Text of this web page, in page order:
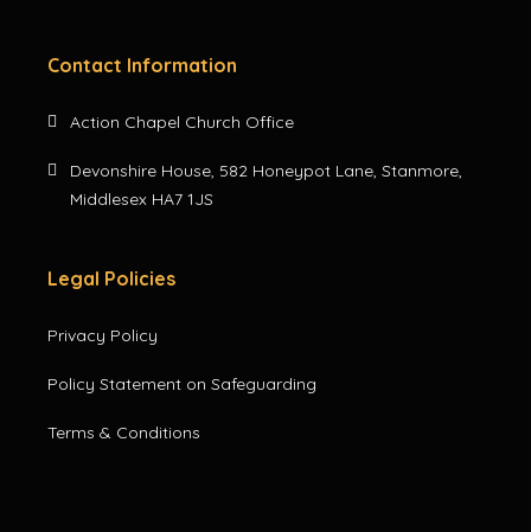
Contact Information
Action Chapel Church Office
Devonshire House, 582 Honeypot Lane, Stanmore,
Middlesex HA7 1JS
Legal Policies
Privacy Policy
Policy Statement on Safeguarding
Terms & Conditions